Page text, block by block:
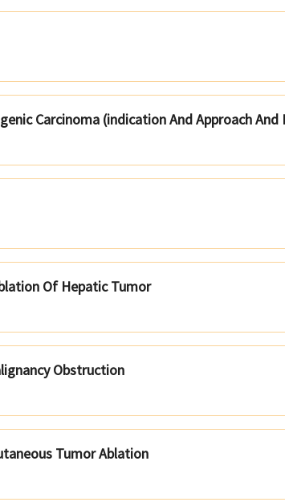
Carcinoma (indication And Approach And
Of Hepatic Tumor
Obstruction
Tumor Ablation